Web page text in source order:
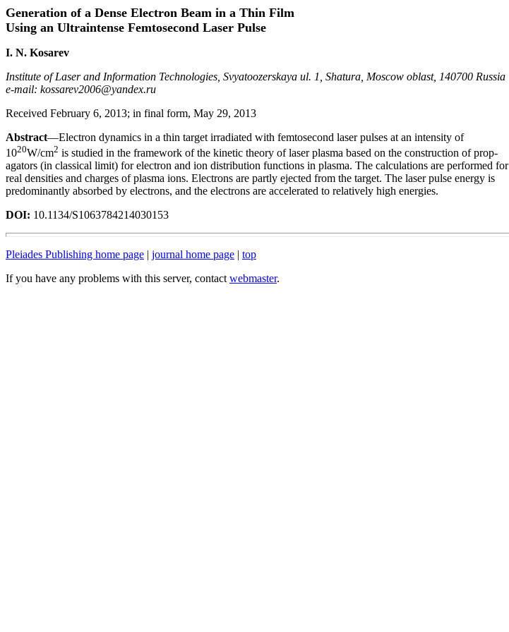
Generation of a Dense Electron Beam in a Thin Film
Using an Ultraintense Femtosecond Laser Pulse
I. N. Kosarev
Institute of Laser and Information Technologies, Svyatoozerskaya ul. 1, Shatura, Moscow oblast, 140700 Russia
e-mail: kossarev2006@yandex.ru
Received February 6, 2013; in final form, May 29, 2013
Abstract—Electron dynamics in a thin target irradiated with femtosecond laser pulses at an intensity of
1020W/cm2 is studied in the framework of the kinetic theory of laser plasma based on the construction of prop-
agators (in classical limit) for electron and ion distribution functions in plasma. The calculations are performed for
real densities and charges of plasma ions. Electrons are partly ejected from the target. The laser pulse energy is
predominantly absorbed by electrons, and the electrons are accelerated to relatively high energies.
DOI: 10.1134/S1063784214030153
Pleiades Publishing home page | journal home page | top
If you have any problems with this server, contact webmaster.